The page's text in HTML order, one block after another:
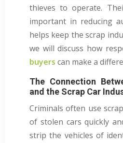
thieves to operate.
important in reducing
helps keep the scrap
we will discuss how
buyers can make a
The Connection
and the Scrap Car
Criminals often use
of stolen cars quickly
strip the vehicles of